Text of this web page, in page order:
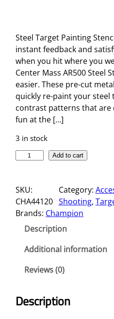
Steel Target Painting
instant feedback and
when you hit where you
Center Mass AR500 Steel
easier. These pre-cut
quickly re-paint your steel
contrast patterns that are
fun at the […]
3 in stock
E
L
T
A
I
Add to cart
SKU:
CHA44120
Category:
Shooting,
Brands: Champion
Description
Additional information
Reviews (0)
Description